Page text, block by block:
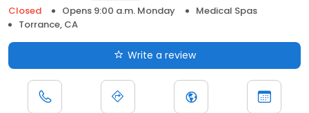
Closed
Opens 9:00 a.m. Monday
Medical Spas
Torrance, CA
Write a review